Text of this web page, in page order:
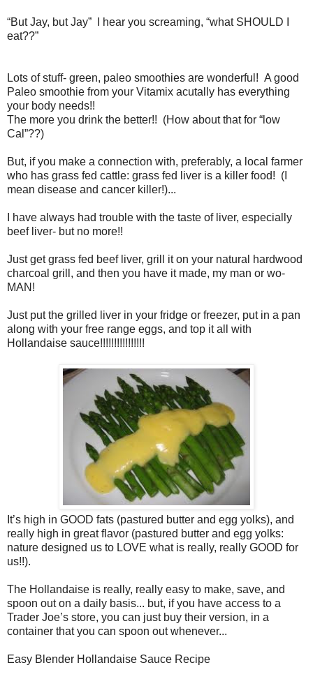
“But Jay, but Jay” I hear you screaming, “what SHOULD I
eat??”
Lots of stuff- green, paleo smoothies are wonderful! A good
Paleo smoothie from your Vitamix acutally has everything
your body needs!!
The more you drink the better!! (How about that for “low
Cal”??)
But, if you make a connection with, preferably, a local farmer
who has grass fed cattle: grass fed liver is a killer food! (I
mean disease and cancer killer!)...
I have always had trouble with the taste of liver, especially
beef liver- but no more!!
Just get grass fed beef liver, grill it on your natural hardwood
charcoal grill, and then you have it made, my man or wo-
MAN!
Just put the grilled liver in your fridge or freezer, put in a pan
along with your free range eggs, and top it all with
Hollandaise sauce!!!!!!!!!!!!!!!!
It’s high in GOOD fats (pastured butter and egg yolks), and
really high in great flavor (pastured butter and egg yolks:
nature designed us to LOVE what is really, really GOOD for
us!!).
The Hollandaise is really, really easy to make, save, and
spoon out on a daily basis... but, if you have access to a
Trader Joe’s store, you can just buy their version, in a
container that you can spoon out whenever...
Easy Blender Hollandaise Sauce Recipe